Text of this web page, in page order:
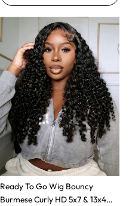
Ready To Go Wig Bouncy
Burmese Curly HD 5x7 & 13x4